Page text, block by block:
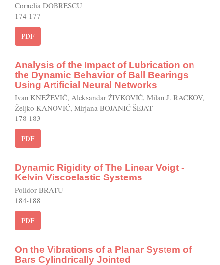
Cornelia DOBRESCU
174-177
PDF
Analysis of the Impact of Lubrication on
the Dynamic Behavior of Ball Bearings
Using Artificial Neural Networks
Ivan KNEŽEVIĆ, Aleksandar ŽIVKOVIĆ, Milan J. RACKOV,
Željko KANOVIĆ, Mirjana BOJANIĆ ŠEJAT
178-183
PDF
Dynamic Rigidity of The Linear Voigt -
Kelvin Viscoelastic Systems
Polidor BRATU
184-188
PDF
On the Vibrations of a Planar System of
Bars Cylindrically Jointed